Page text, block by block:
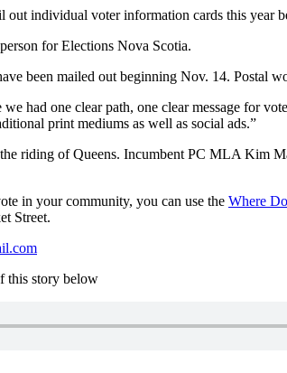
individual voter information cards this year
for Elections Nova Scotia.
been mailed out beginning Nov. 14. Postal
had one clear path, one clear message for
print mediums as well as social ads.”
riding of Queens. Incumbent PC MLA Kim
in your community, you can use the Where
Street.
this story below